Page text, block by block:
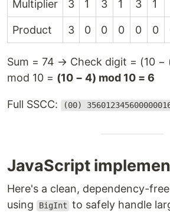
Multiplier 3 1 3 1 3 1
Product 3 0 0 0 0 0
Sum = 74 → Check digit = (10 −
mod 10 = (10 − 4) mod 10 = 6
Full SSCC: (00)
JavaScript
Here's a clean, dependency-
using
BigInt to safely handle